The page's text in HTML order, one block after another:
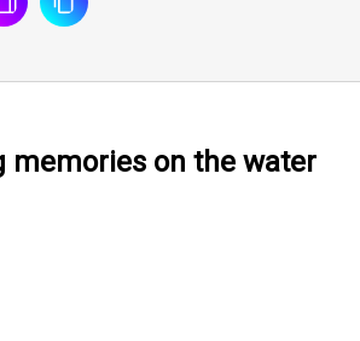
memories on the water